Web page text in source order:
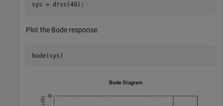
sys = drss(40);
Plot the Bode response.
bode(sys)